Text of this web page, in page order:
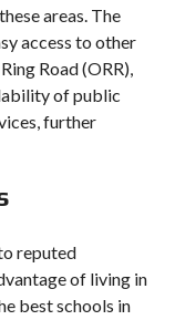
areas. The
access to other
Road (ORR),
of public
further
reputed
of living in
best schools in